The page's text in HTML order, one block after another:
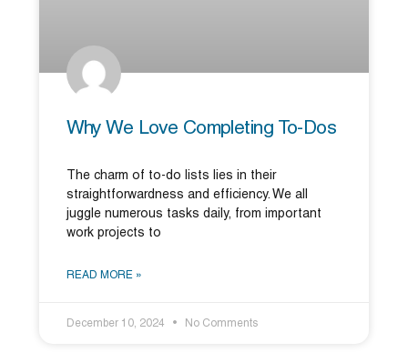
Why We Love Completing To-Dos
The charm of to-do lists lies in their
straightforwardness and efficiency. We all
juggle numerous tasks daily, from important
work projects to
READ MORE »
December 10, 2024 No Comments